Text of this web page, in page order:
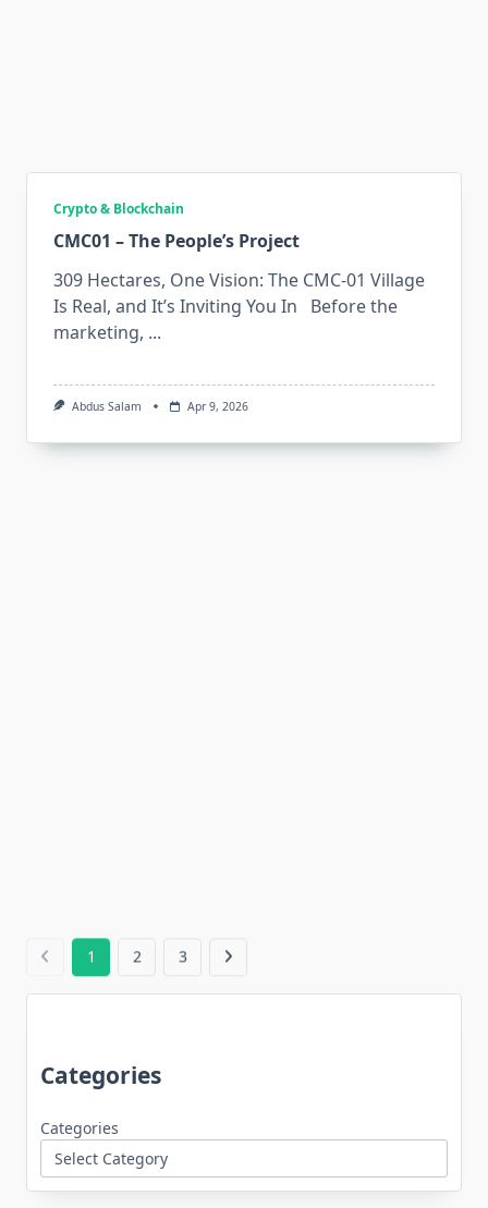
Crypto & Blockchain
CMC01 – The People’s Project
309 Hectares, One Vision: The CMC-01 Village
Is Real, and It’s Inviting You In Before the
marketing, ...
Abdus Salam Apr 9, 2026
1 2 3
Categories
Categories